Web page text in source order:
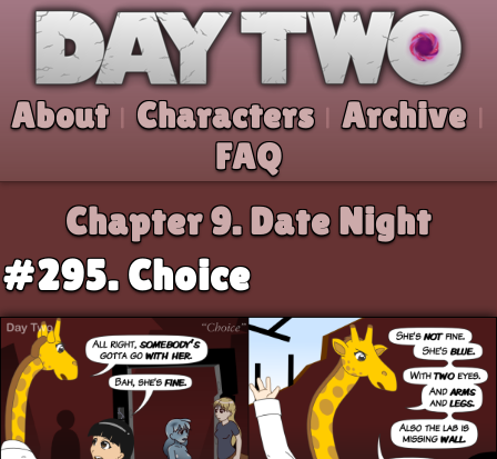
Skip to comic Day Two
About Characters Archive
FAQ
#295. Choice
Chapter 9.Date Night